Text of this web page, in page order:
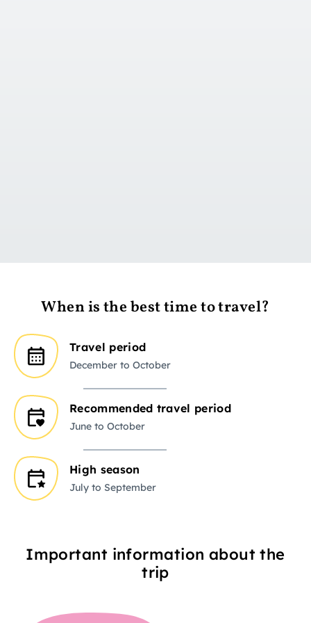
When is the best time to travel?
Travel period
December to October
Recommended travel period
June to October
High season
July to September
Important information about the
trip